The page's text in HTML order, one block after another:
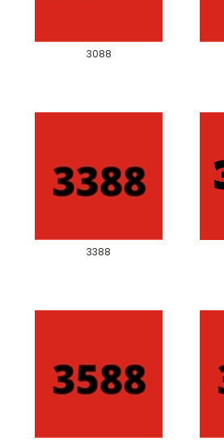
3088
3388